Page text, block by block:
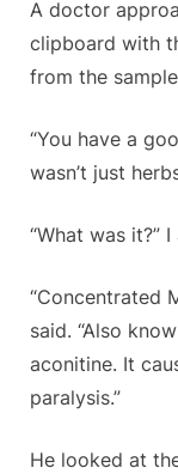
A doctor
clipboard with
from the
“You have a
wasn’t just
“What was it?”
“Concentrated
said. “Also
aconitine. It
paralysis.”
He looked at